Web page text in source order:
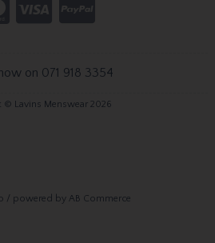
on 071 918 3354
© Lavins Menswear 2026
/ powered byAB Commerce